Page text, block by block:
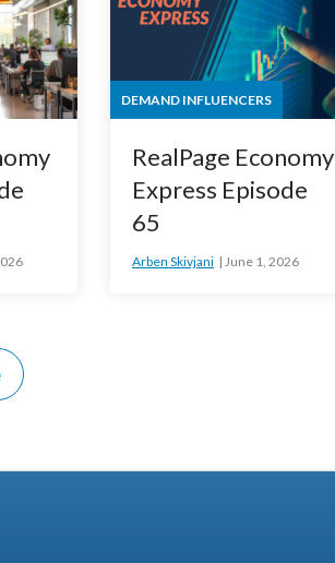
DEMAND INFLUENCERS
RealPage Economy
Express Episode
65
Arben Skivjani June 1, 2026